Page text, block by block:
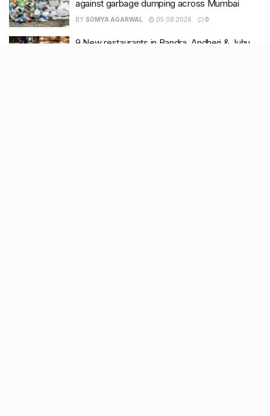
against garbage dumping across Mumbai
BY SOMYA AGARWAL 05.08.2026 0
9 New restaurants in Bandra, Andheri & Juhu